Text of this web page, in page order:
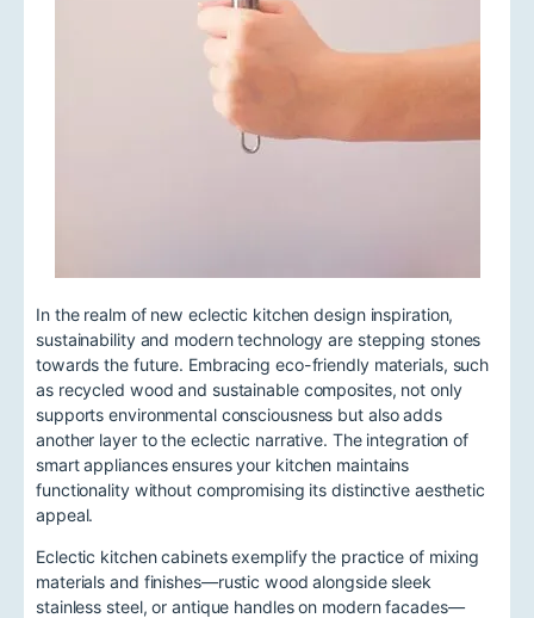
In the realm of new eclectic kitchen design inspiration,
sustainability and modern technology are stepping stones
towards the future. Embracing eco-friendly materials, such
as recycled wood and sustainable composites, not only
supports environmental consciousness but also adds
another layer to the eclectic narrative. The integration of
smart appliances ensures your kitchen maintains
functionality without compromising its distinctive aesthetic
appeal.
Eclectic kitchen cabinets exemplify the practice of mixing
materials and finishes—rustic wood alongside sleek
stainless steel, or antique handles on modern facades—